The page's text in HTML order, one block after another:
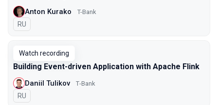
Anton Kurako T-Bank
In Russian
RU
Watch recording
Building Event-driven Application with Apache Flink
Daniil Tulikov Т-Bank
In Russian
RU